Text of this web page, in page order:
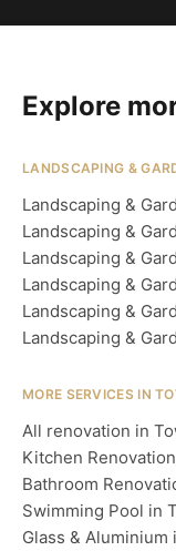
Explore
LANDSCAPING &
Landscaping &
Landscaping &
Landscaping &
Landscaping &
Landscaping &
Landscaping &
MORE SERVICES IN
All renovation in
Kitchen
Bathroom
Swimming Pool in
Glass & Aluminium